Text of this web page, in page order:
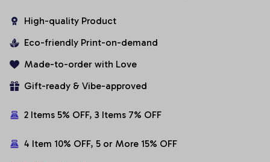
High-quality Product
Eco-friendly Print-on-demand
Made-to-order with Love
Gift-ready & Vibe-approved
2 Items 5% OFF, 3 Items 7% OFF
4 Item 10% OFF, 5 or More 15% OFF